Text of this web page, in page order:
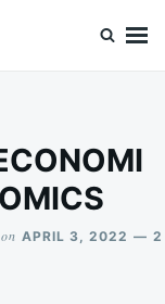
on APRIL 3, 2022
2